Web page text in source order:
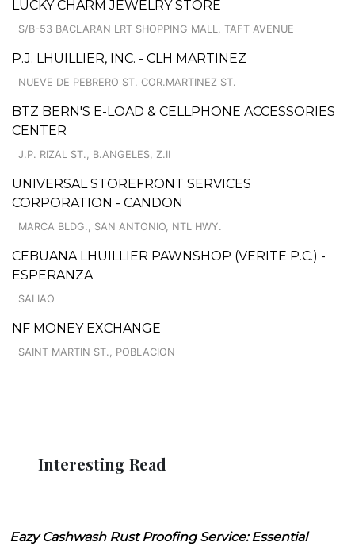
LUCKY CHARM JEWELRY STORE
S/B-53 BACLARAN LRT SHOPPING MALL, TAFT AVENUE
P.J. LHUILLIER, INC. - CLH MARTINEZ
NUEVE DE PEBRERO ST. COR.MARTINEZ ST.
BTZ BERN'S E-LOAD & CELLPHONE ACCESSORIES
CENTER
J.P. RIZAL ST., B.ANGELES, Z.II
UNIVERSAL STOREFRONT SERVICES
CORPORATION - CANDON
MARCA BLDG., SAN ANTONIO, NTL HWY.
CEBUANA LHUILLIER PAWNSHOP (VERITE P.C.) -
ESPERANZA
SALIAO
NF MONEY EXCHANGE
SAINT MARTIN ST., POBLACION
Interesting Read
Eazy Cashwash Rust Proofing Service: Essential